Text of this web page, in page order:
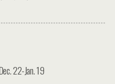
22-Jan. 19